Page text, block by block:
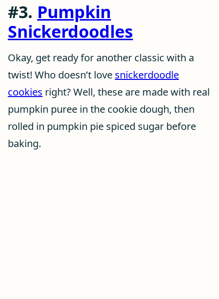
#3. Pumpkin
Snickerdoodles
Okay, get ready for another classic with a
twist! Who doesn’t love snickerdoodle
cookies right? Well, these are made with real
pumpkin puree in the cookie dough, then
rolled in pumpkin pie spiced sugar before
baking.